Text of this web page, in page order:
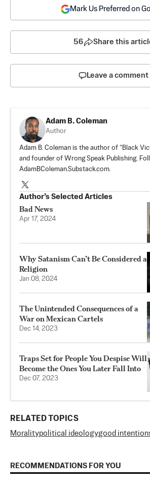
Mark Us Preferred on
56 Share this
Leave a comment
Adam B. Coleman
Author
Adam B. Coleman is the author of “Black
and founder of Wrong Speak Publishing.
AdamBColeman.Substack.com.
Author’s Selected Articles
Bad News
Apr 17, 2024
Why Satanism Can’t Be Considered a
Religion
Jan 08, 2024
The Unintended Consequences of a
War on Mexican Cartels
Dec 14, 2023
Traps Set for People You Despise Will
Become the Ones You Later Fall Into
Dec 07, 2023
RELATED TOPICS
Moralitypolitical ideologygood
RECOMMENDATIONS FOR YOU